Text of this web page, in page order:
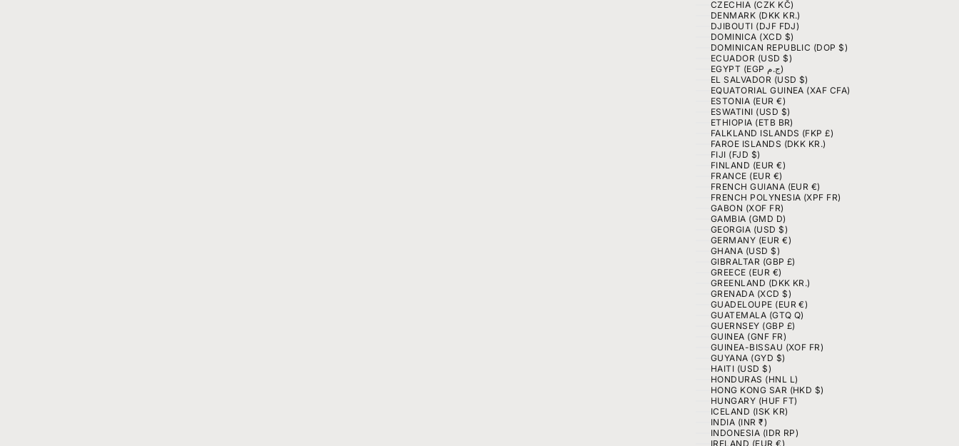
CZECHIA (CZK KČ)
DENMARK (DKK KR.)
DJIBOUTI (DJF FDJ)
DOMINICA (XCD $)
DOMINICAN REPUBLIC (DOP $)
ECUADOR (USD $)
EGYPT (EGP ج.م)
EL SALVADOR (USD $)
EQUATORIAL GUINEA (XAF CFA)
ESTONIA (EUR €)
ESWATINI (USD $)
ETHIOPIA (ETB BR)
FALKLAND ISLANDS (FKP £)
FAROE ISLANDS (DKK KR.)
FIJI (FJD $)
FINLAND (EUR €)
FRANCE (EUR €)
FRENCH GUIANA (EUR €)
FRENCH POLYNESIA (XPF FR)
GABON (XOF FR)
GAMBIA (GMD D)
GEORGIA (USD $)
GERMANY (EUR €)
GHANA (USD $)
GIBRALTAR (GBP £)
GREECE (EUR €)
GREENLAND (DKK KR.)
GRENADA (XCD $)
GUADELOUPE (EUR €)
GUATEMALA (GTQ Q)
GUERNSEY (GBP £)
GUINEA (GNF FR)
GUINEA-BISSAU (XOF FR)
GUYANA (GYD $)
HAITI (USD $)
HONDURAS (HNL L)
HONG KONG SAR (HKD $)
HUNGARY (HUF FT)
ICELAND (ISK KR)
INDIA (INR ₹)
INDONESIA (IDR RP)
IRELAND (EUR €)